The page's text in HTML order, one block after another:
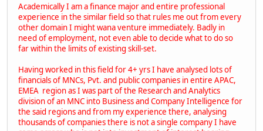
Academically I am a finance major and entire professional
experience in the similar field so that rules me out from every
other domain I might wana venture immediately. Badly in
need of employment, not even able to decide what to do so
far within the limits of existing skill-set.
Having worked in this field for 4+ yrs I have analysed lots of
financials of MNCs, Pvt. and public companies in entire APAC,
EMEA region as I was part of the Research and Analytics
division of an MNC into Business and Company Intelligence for
the said regions and from my experience there, analysing
thousands of companies there is not a single company I have